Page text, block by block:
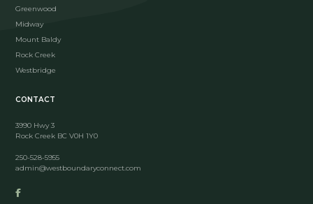
Greenwood
Midway
Mount Baldy
Rock Creek
Westbridge
CONTACT
3990 Hwy 3
Rock Creek BC V0H 1Y0
250-528-5955
admin@westboundaryconnect.com